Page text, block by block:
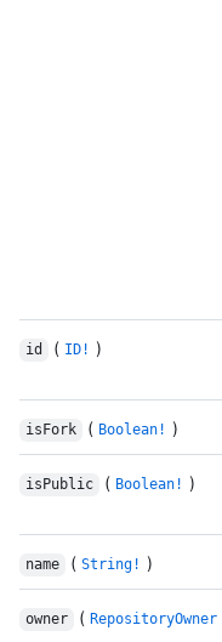
id ( ID! )
isFork ( Boolean! )
isPublic ( Boolean! )
name ( String! )
owner ( RepositoryOwner